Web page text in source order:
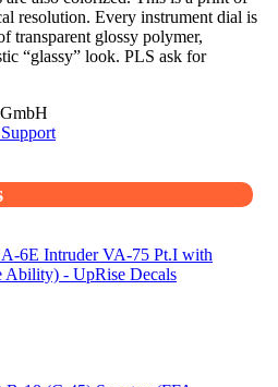
resolution. Every instrument dial is
transparent glossy polymer,
“glassy” look. PLS ask for